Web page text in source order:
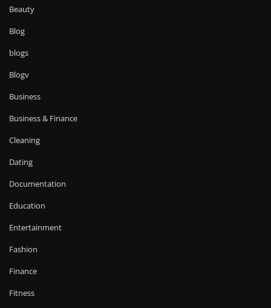
Beauty
Blog
blogs
Blogv
Business
Business & Finance
Cleaning
Dating
Documentation
Education
Entertainment
Fashion
Finance
Fitness